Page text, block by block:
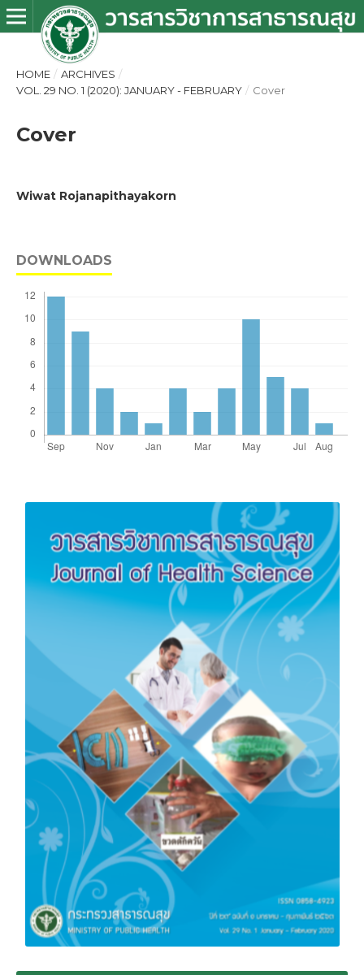
HOME / ARCHIVES /
VOL. 29 NO. 1 (2020): JANUARY - FEBRUARY / Cover
Cover
Wiwat Rojanapithayakorn
DOWNLOADS